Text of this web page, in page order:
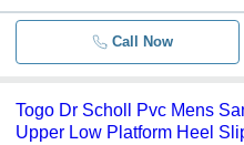
Call Now
Togo Dr Scholl Pvc Mens
Upper Low Platform Heel